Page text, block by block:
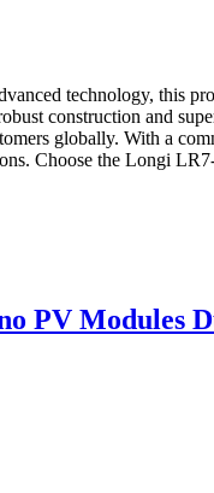
technology, this
construction and
globally. With a
Choose the Longi
PV Modules